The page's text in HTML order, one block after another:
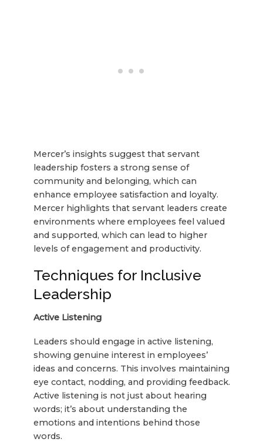
Mercer’s insights suggest that servant
leadership fosters a strong sense of
community and belonging, which can
enhance employee satisfaction and loyalty.
Mercer highlights that servant leaders create
environments where employees feel valued
and supported, which can lead to higher
levels of engagement and productivity.
Techniques for Inclusive
Leadership
Active Listening
Leaders should engage in active listening,
showing genuine interest in employees’
ideas and concerns. This involves maintaining
eye contact, nodding, and providing feedback.
Active listening is not just about hearing
words; it’s about understanding the
emotions and intentions behind those
words.